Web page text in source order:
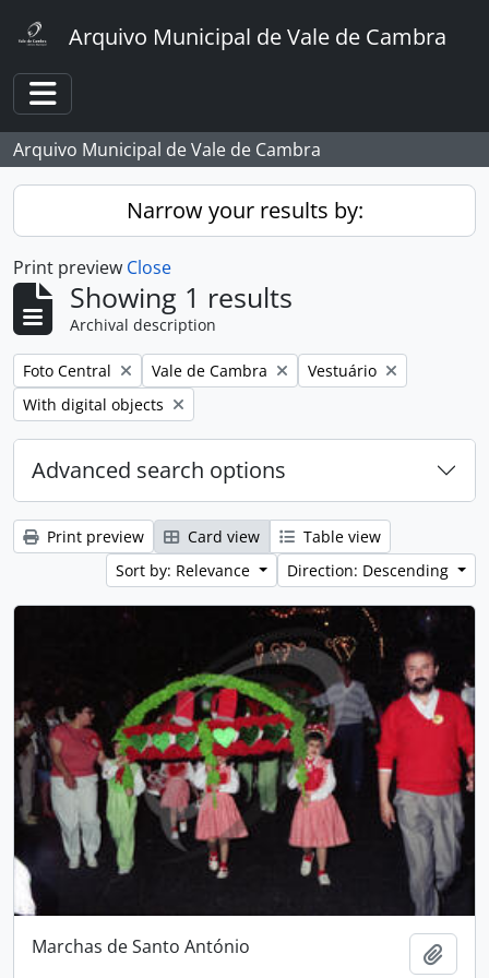
Arquivo Municipal de Vale de Cambra
Toggle navigation
Arquivo Municipal de Vale de Cambra
Narrow your results by:
Print preview Close
Showing 1 results
Archival description
Remove filter:
Foto Central Remove filter:
Vale de Cambra Remove filter:
Vestuário
Remove filter:
With digital objects
Advanced search options
Print preview Card view
Table view
Sort by: Relevance
Direction: Descending
Marchas de Santo António